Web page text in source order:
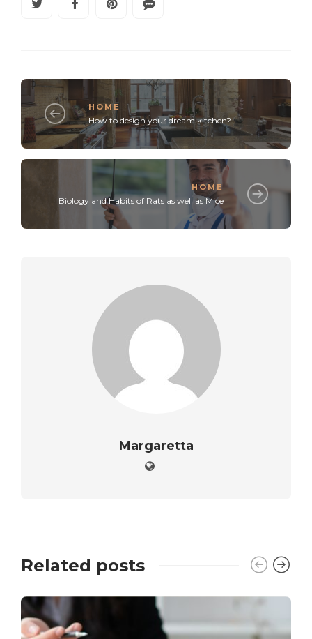
HOME
How to design your dream kitchen?
HOME
Biology and Habits of Rats as well as Mice
Margaretta
Related posts